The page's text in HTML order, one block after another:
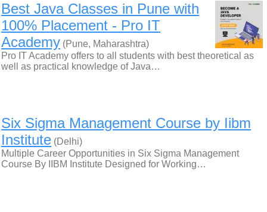
Best Java Classes in Pune with
100% Placement - Pro IT
Academy (Pune, Maharashtra)
Pro IT Academy offers to all students with best theoretical as
well as practical knowledge of Java…
Six Sigma Management Course by Iibm
Institute (Delhi)
Multiple Career Opportunities in Six Sigma Management
Course By IIBM Institute Designed for Working…